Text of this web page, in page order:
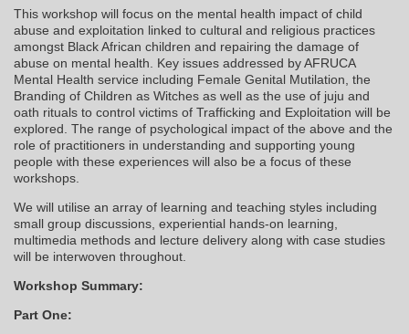
This workshop will focus on the mental health impact of child
abuse and exploitation linked to cultural and religious practices
amongst Black African children and repairing the damage of
abuse on mental health. Key issues addressed by AFRUCA
Mental Health service including Female Genital Mutilation, the
Branding of Children as Witches as well as the use of juju and
oath rituals to control victims of Trafficking and Exploitation will be
explored. The range of psychological impact of the above and the
role of practitioners in understanding and supporting young
people with these experiences will also be a focus of these
workshops.
We will utilise an array of learning and teaching styles including
small group discussions, experiential hands-on learning,
multimedia methods and lecture delivery along with case studies
will be interwoven throughout.
Workshop Summary:
Part One: